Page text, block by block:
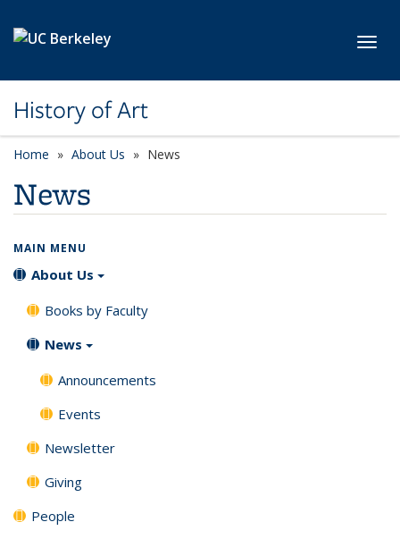
History of Art
Home About Us News
News
MAIN MENU
About Us
Books by Faculty
News
Announcements
Events
Newsletter
Giving
People